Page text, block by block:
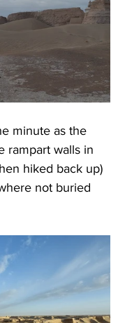
minute as the
rampart walls in
hiked back up)
not buried